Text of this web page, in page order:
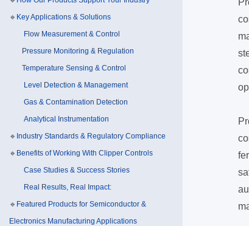
🔹 Key Applications & Solutions
Flow Measurement & Control
Pressure Monitoring & Regulation
Temperature Sensing & Control
Level Detection & Management
Gas & Contamination Detection
Analytical Instrumentation
🔹 Industry Standards & Regulatory Compliance
🔹 Benefits of Working With Clipper Controls
Case Studies & Success Stories
Real Results, Real Impact:
🔹 Featured Products for Semiconductor &
Electronics Manufacturing Applications